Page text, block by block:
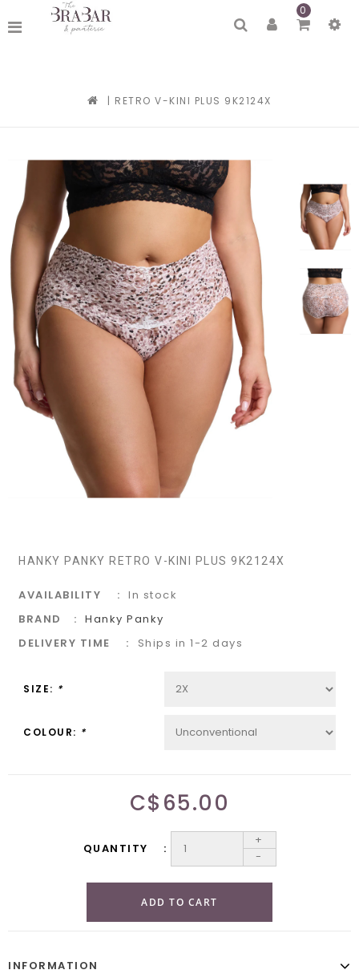
0
| RETRO V-KINI PLUS 9K2124X
HANKY PANKY RETRO V-KINI PLUS 9K2124X
AVAILABILITY
In stock
BRAND
Hanky Panky
DELIVERY TIME
Ships in 1-2 days
SIZE: *
COLOUR: *
C$65.00
QUANTITY
+
-
ADD TO CART
INFORMATION